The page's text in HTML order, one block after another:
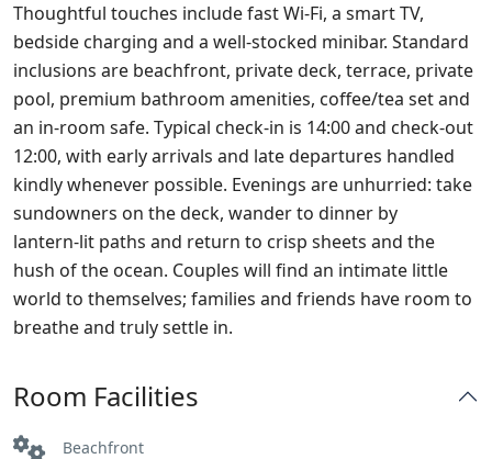
Thoughtful touches include fast Wi‑Fi, a smart TV,
bedside charging and a well‑stocked minibar. Standard
inclusions are beachfront, private deck, terrace, private
pool, premium bathroom amenities, coffee/tea set and
an in‑room safe. Typical check‑in is 14:00 and check‑out
12:00, with early arrivals and late departures handled
kindly whenever possible. Evenings are unhurried: take
sundowners on the deck, wander to dinner by
lantern‑lit paths and return to crisp sheets and the
hush of the ocean. Couples will find an intimate little
world to themselves; families and friends have room to
breathe and truly settle in.
Room Facilities
Beachfront